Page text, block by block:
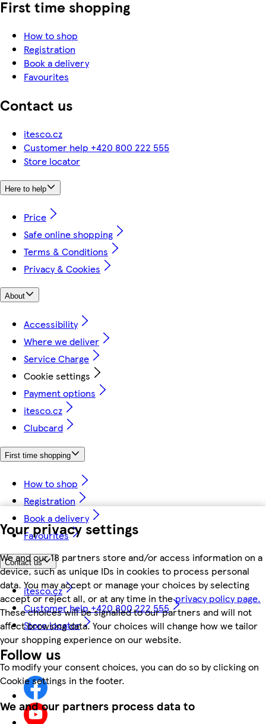
Your privacy settings
We and our 18 partners store and/or access information on a
device, such as unique IDs in cookies to process personal
data. You may accept or manage your choices by selecting
accept or reject all, or at any time in theprivacy policy page.
These choices will be signalled to our partners and will not
affect browsing data. Your choices will change how we tailor
your shopping experience on our website.
To modify your consent choices, you can do so by clicking on
Cookie settings in the footer.
We and our partners process data to
First time shopping
How to shop
Registration
Book a delivery
Favourites
Contact us
itesco.cz
Customer help +420 800 222 555
Store locator
Here to help
Price
Safe online shopping
Terms & Conditions
Privacy & Cookies
About
Accessibility
Where we deliver
Service Charge
Cookie settings
Payment options
itesco.cz
Clubcard
First time shopping
How to shop
Registration
Book a delivery
Favourites
Contact us
itesco.cz
Customer help +420 800 222 555
Store locator
Follow us